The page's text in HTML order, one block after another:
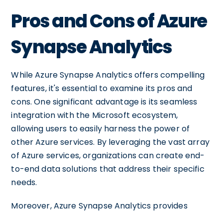
Pros and Cons of Azure
Synapse Analytics
While Azure Synapse Analytics offers compelling
features, it's essential to examine its pros and
cons. One significant advantage is its seamless
integration with the Microsoft ecosystem,
allowing users to easily harness the power of
other Azure services. By leveraging the vast array
of Azure services, organizations can create end-
to-end data solutions that address their specific
needs.
Moreover, Azure Synapse Analytics provides